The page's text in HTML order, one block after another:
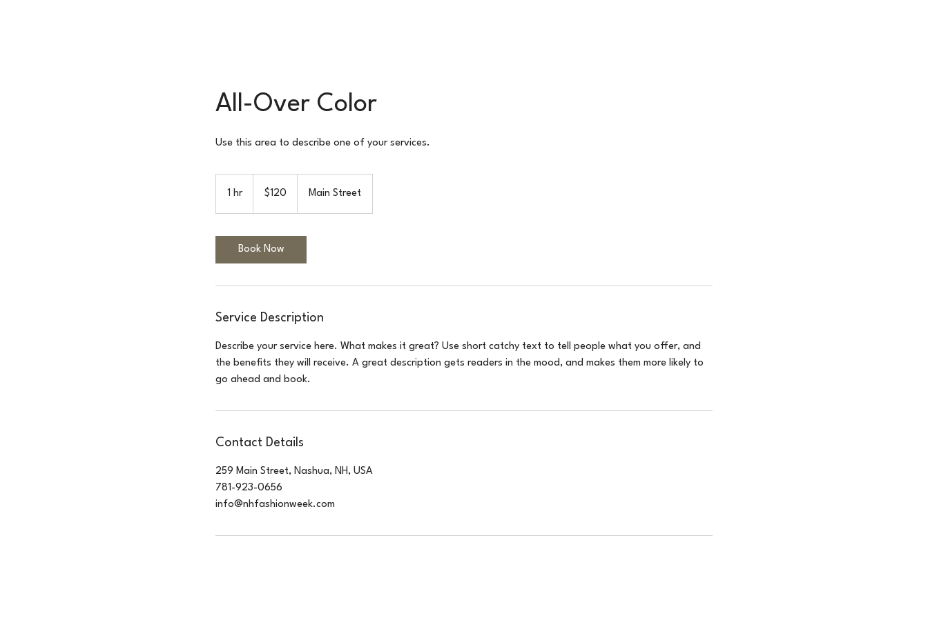
All-Over Color
Use this area to describe one of your services.
1 hr1
dollars$120 Main Street
Book Now
Service Description
Describe your service here. What makes it great? Use short catchy text to tell people what you offer, and
the benefits they will receive. A great description gets readers in the mood, and makes them more likely to
go ahead and book.
Contact Details
259 Main Street, Nashua, NH, USA
781-923-0656
info@nhfashionweek.com